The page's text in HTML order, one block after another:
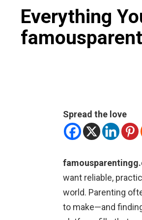
Everything
Spread the love
want reliable,
world. Parenting
to make—and